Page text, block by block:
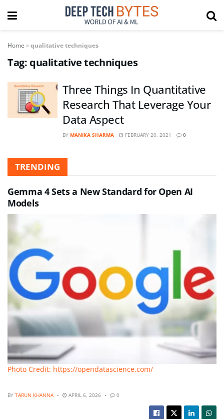
Home »qualitative techniques
Tag: qualitative techniques
Three Things In Quantitative
Research That Leverage Your
Data Aspect
BY MANIKA SHARMA FEBRUARY 20, 2021 0
TRENDING
Gemma 4 Sets a New Standard for Open AI
Models
Photo Credit: https://opendatascience.com/
BY TARUN KHANNA APRIL 6, 2026 0